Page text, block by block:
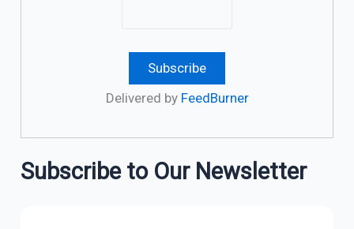
Delivered by FeedBurner
Subscribe to Our Newsletter